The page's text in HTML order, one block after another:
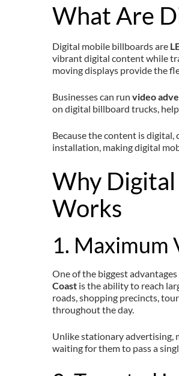
What Are
Digital mobile billboards are
vibrant digital content while
moving displays provide the
Businesses can run video
on digital billboard trucks,
Because the content is
installation, making digital
Why
Works
1. Maximum
One of the biggest
Coast is the ability to reach
roads, shopping precincts,
throughout the day.
Unlike stationary advertising,
waiting for them to pass a